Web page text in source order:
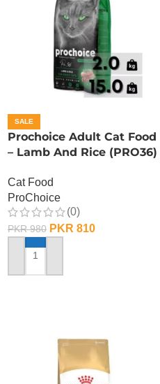
SALE
Prochoice Adult Cat Food
– Lamb And Rice (PRO36)
Cat Food
ProChoice
(0)
PKR980 PKR 810
ADD TO CART